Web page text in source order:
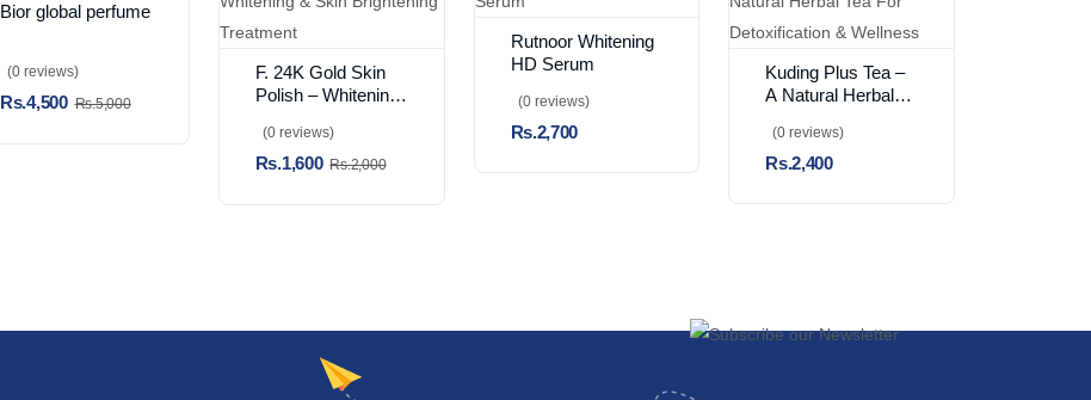
Bior global perfume
(0 reviews)
Rs.4,500 Rs.5,000
F. 24K Gold Skin
Polish – Whitening
Treatment
(0 reviews)
Rs.1,600 Rs.2,000
Rutnoor Whitening
HD Serum
(0 reviews)
Rs.2,700
Kuding Plus Tea –
A Natural Herbal
Detoxification &
Wellness
(0 reviews)
Rs.2,400